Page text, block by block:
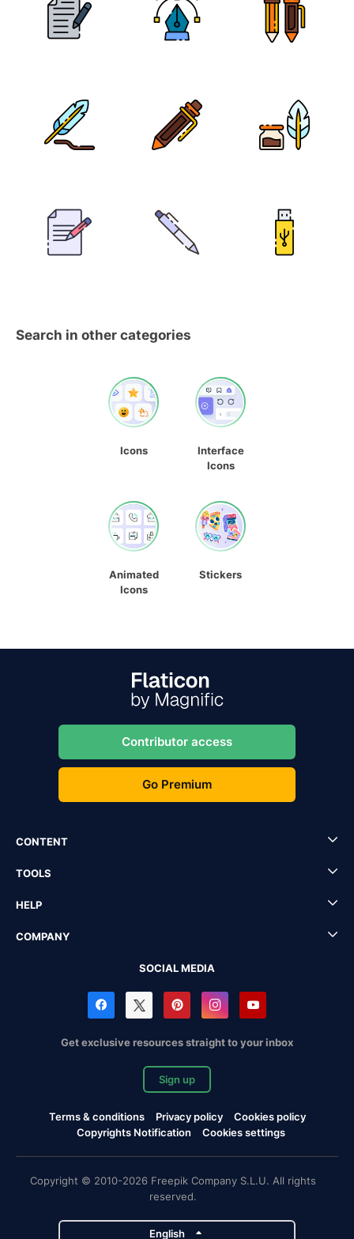
Search in other categories
Icons
Interface
Icons
Animated
Icons
Stickers
Contributor access
Go Premium
CONTENT
TOOLS
HELP
COMPANY
SOCIAL MEDIA
Get exclusive resources straight to your inbox
Sign up
Terms & conditions Privacy policy
Cookies policy
Copyrights Notification
Cookies settings
Copyright © 2010-2026 Freepik Company S.L.U. All rights
reserved.
English